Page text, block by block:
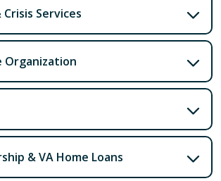
Services
Organization
& VA Home Loans